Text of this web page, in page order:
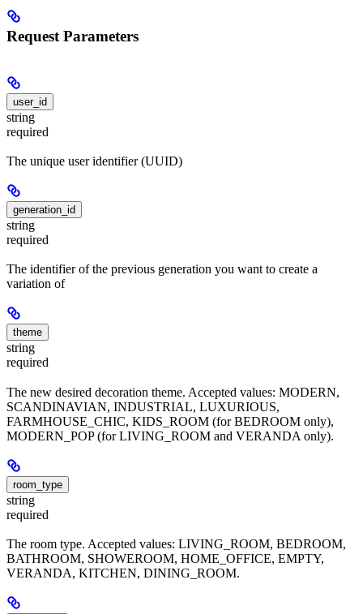
Request Parameters
user_id
string
required
The unique user identifier (UUID)
generation_id
string
required
The identifier of the previous generation you want to create a
variation of
theme
string
required
The new desired decoration theme. Accepted values: MODERN,
SCANDINAVIAN, INDUSTRIAL, LUXURIOUS,
FARMHOUSE_CHIC, KIDS_ROOM (for BEDROOM only),
MODERN_POP (for LIVING_ROOM and VERANDA only).
room_type
string
required
The room type. Accepted values: LIVING_ROOM, BEDROOM,
BATHROOM, SHOWEROOM, HOME_OFFICE, EMPTY,
VERANDA, KITCHEN, DINING_ROOM.